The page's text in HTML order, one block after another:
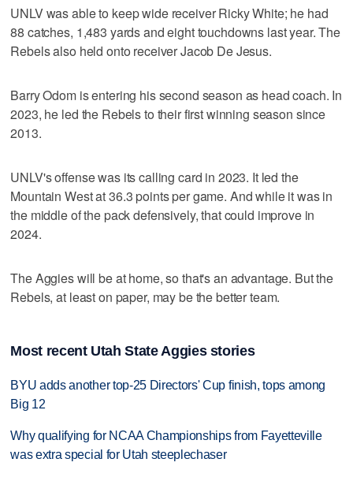
UNLV was able to keep wide receiver Ricky White; he had
88 catches, 1,483 yards and eight touchdowns last year. The
Rebels also held onto receiver Jacob De Jesus.
Barry Odom is entering his second season as head coach. In
2023, he led the Rebels to their first winning season since
2013.
UNLV's offense was its calling card in 2023. It led the
Mountain West at 36.3 points per game. And while it was in
the middle of the pack defensively, that could improve in
2024.
The Aggies will be at home, so that's an advantage. But the
Rebels, at least on paper, may be the better team.
Most recent Utah State Aggies stories
BYU adds another top-25 Directors' Cup finish, tops among
Big 12
Why qualifying for NCAA Championships from Fayetteville
was extra special for Utah steeplechaser